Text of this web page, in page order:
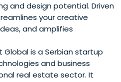
and design potential. Driven
your creative
and amplifies
Global is a Serbian startup
and business
real estate sector. It